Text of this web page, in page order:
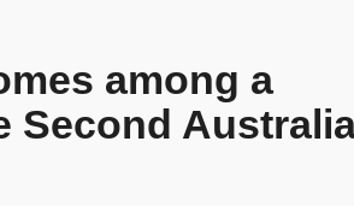
among a
Second